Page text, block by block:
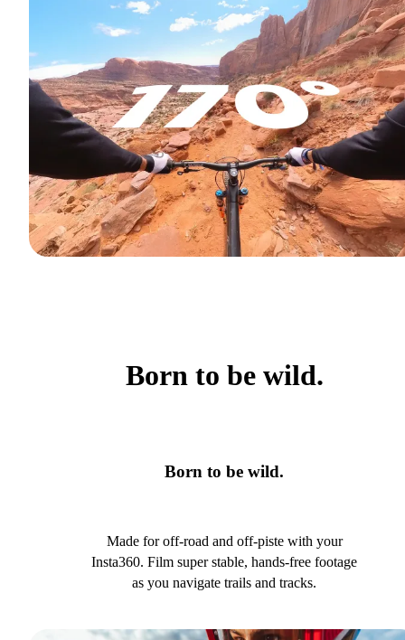
Born to be wild.
Born to be wild.
Made for off-road and off-piste with your
Insta360. Film super stable, hands-free footage
as you navigate trails and tracks.